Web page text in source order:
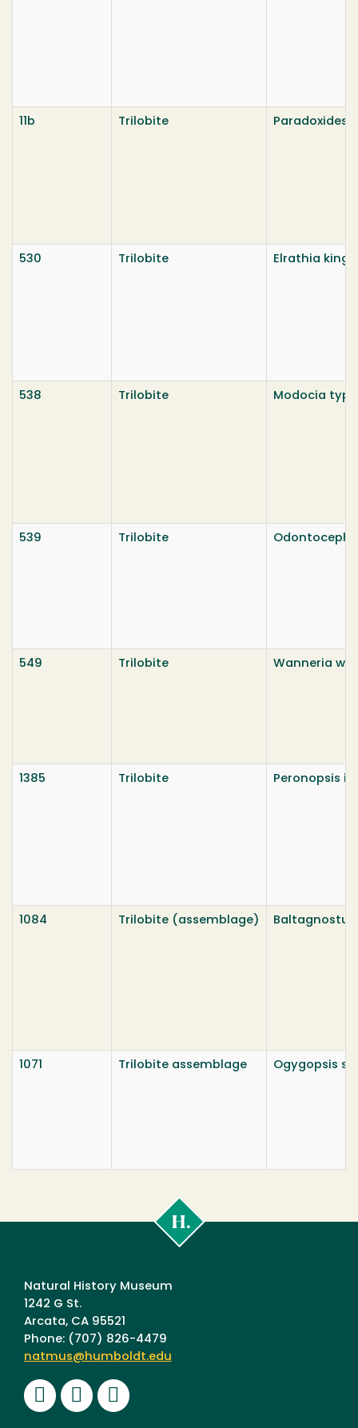
11b Trilobite Paradoxides
530 Trilobite Elrathia kingi
538 Trilobite Modocia
539 Trilobite
549 Trilobite Wanneria
1385 Trilobite Peronopsis
1084 Trilobite (assemblage) Baltagnostus
1071 Trilobite assemblage Ogygopsis sp.
Poly
Natural History Museum
1242 G St.
Arcata, CA 95521
Phone: (707) 826-4479
natmus@humboldt.edu
Facebook
Instagram
Youtube